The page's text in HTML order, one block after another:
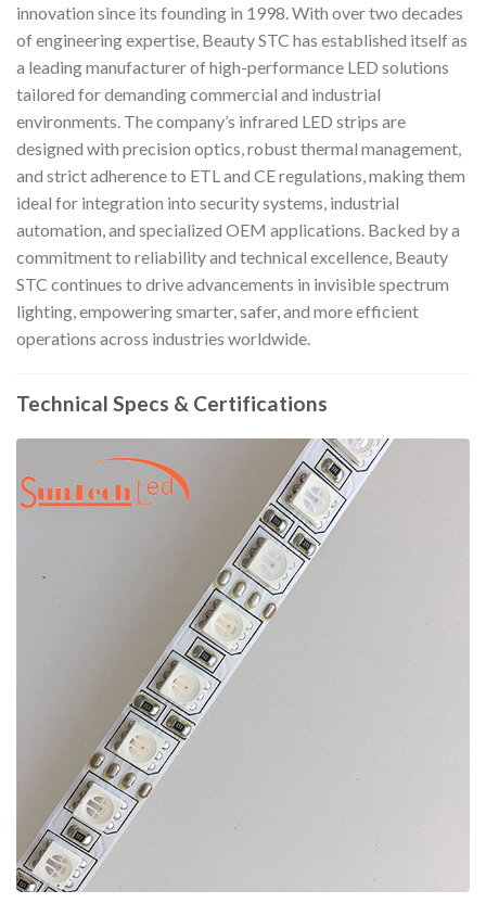
innovation since its founding in 1998. With over two decades
of engineering expertise, Beauty STC has established itself as
a leading manufacturer of high-performance LED solutions
tailored for demanding commercial and industrial
environments. The company’s infrared LED strips are
designed with precision optics, robust thermal management,
and strict adherence to ETL and CE regulations, making them
ideal for integration into security systems, industrial
automation, and specialized OEM applications. Backed by a
commitment to reliability and technical excellence, Beauty
STC continues to drive advancements in invisible spectrum
lighting, empowering smarter, safer, and more efficient
operations across industries worldwide.
Technical Specs & Certifications